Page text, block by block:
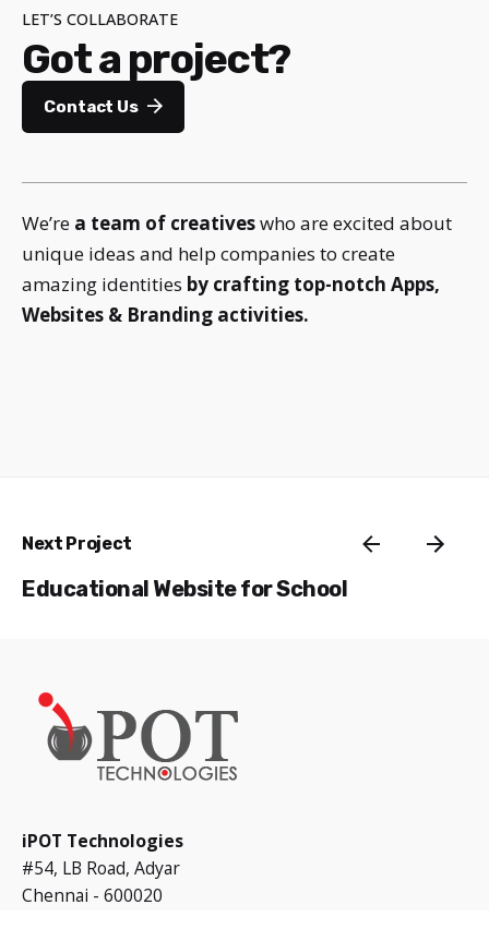
LET’S COLLABORATE
Got a project?
Contact Us
We’re a team of creativeswho are excited about
unique ideas and help companies to create
amazing identities by crafting top-notch Apps,
Websites & Branding activities.
Next Project
Educational Website for School
iPOT Technologies
#54, LB Road, Adyar
Chennai - 600020